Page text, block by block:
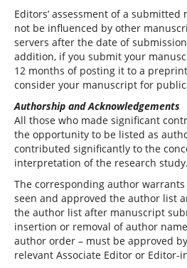
Editors’ assessment of a submitted
not be influenced by other
servers after the date of
addition, if you submit your
12 months of posting it to a
consider your manuscript for
Authorship and Acknowledgements
All those who made significant
the opportunity to be listed as
contributed significantly to the
interpretation of the research study.
The corresponding author
seen and approved the author list
the author list after manuscript
insertion or removal of author
author order – must be approved
relevant Associate Editor or Editor-